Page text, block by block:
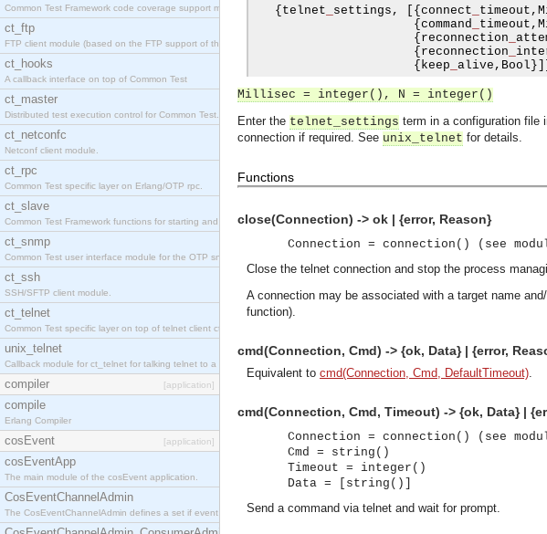
Common Test Framework code coverage support module.
ct_ftp
FTP client module (based on the FTP support of the INETS application).
ct_hooks
A callback interface on top of Common Test
ct_master
Distributed test execution control for Common Test.
ct_netconfc
Netconf client module.
ct_rpc
Common Test specific layer on Erlang/OTP rpc.
ct_slave
Common Test Framework functions for starting and stopping nodes for Large Scale Testing.
ct_snmp
Common Test user interface module for the OTP snmp application.
ct_ssh
SSH/SFTP client module.
ct_telnet
Common Test specific layer on top of telnet client ct_telnet_client.erl.
unix_telnet
Callback module for ct_telnet for talking telnet to a unix host.
compiler [application]
compile
Erlang Compiler
cosEvent [application]
cosEventApp
The main module of the cosEvent application.
CosEventChannelAdmin
The CosEventChannelAdmin defines a set if event service interfaces that enables decoupled asynchronous communication
{ telnet settings , [{ connect timeout ,
{ command timeout ,
{ reconnection
{ reconnection
{ keep alive , Bool
Millisec = integer(), N = integer()
Enter the telnet_settings term in a configuration file
connection if required. See unix_telnet for details.
Functions
close(Connection) -> ok | {error, Reason}
Connection = connection() (see
Close the telnet connection and stop the process
A connection may be associated with a target name
function).
cmd(Connection, Cmd) -> {ok, Data} | {error,
Equivalent to cmd(Connection, Cmd, DefaultTimeout).
cmd(Connection, Cmd, Timeout) -> {ok, Data} |
Connection = connection() (see
Cmd = string()
Timeout = integer()
Data = [string()]
Send a command via telnet and wait for prompt.